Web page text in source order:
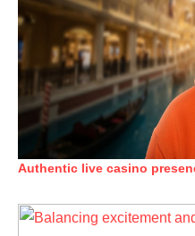
Authentic live casino